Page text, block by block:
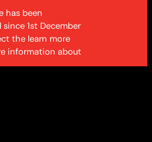
has been
1st December
the learn more
information about